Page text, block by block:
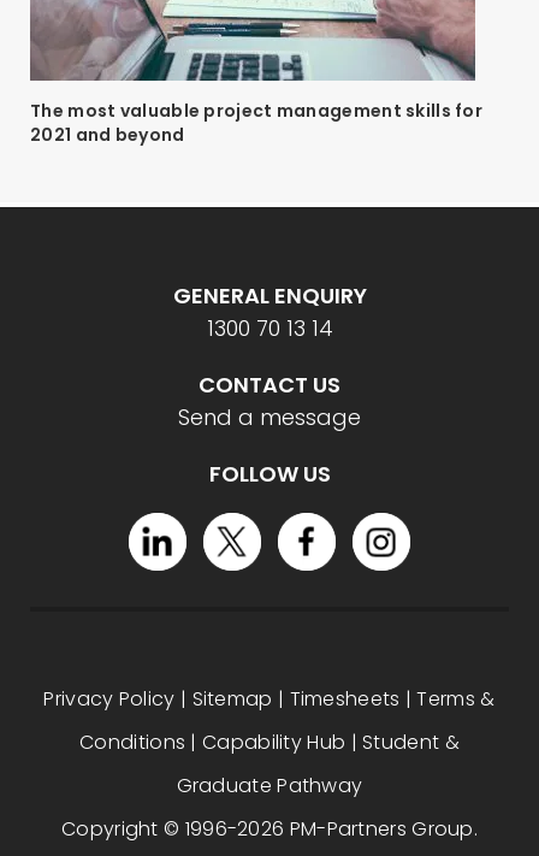
The most valuable project management skills for
2021 and beyond
GENERAL ENQUIRY
1300 70 13 14
CONTACT US
Send a message
FOLLOW US
Privacy Policy | Sitemap | Timesheets |Terms &
Conditions |Capability Hub | Student &
Graduate Pathway
Copyright © 1996-2026 PM-Partners Group.